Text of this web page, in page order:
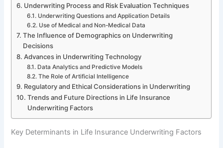
Underwriting Process and Risk Evaluation Techniques
Underwriting Questions and Application Details
Use of Medical and Non-Medical Data
The Influence of Demographics on Underwriting
Decisions
Advances in Underwriting Technology
Data Analytics and Predictive Models
The Role of Artificial Intelligence
Regulatory and Ethical Considerations in Underwriting
Trends and Future Directions in Life Insurance
Underwriting Factors
Key Determinants in Life Insurance Underwriting Factors